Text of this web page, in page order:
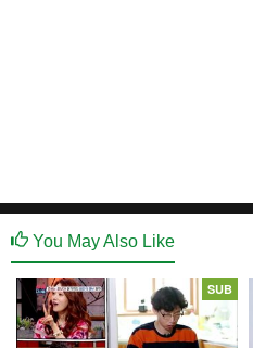
You May Also Like
SUB